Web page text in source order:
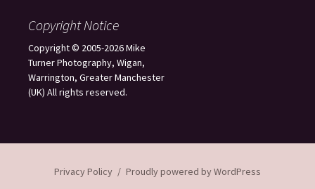
Copyright Notice
Copyright © 2005-2026 Mike
Turner Photography, Wigan,
Warrington, Greater Manchester
(UK) All rights reserved.
Privacy Policy Proudly powered by WordPress